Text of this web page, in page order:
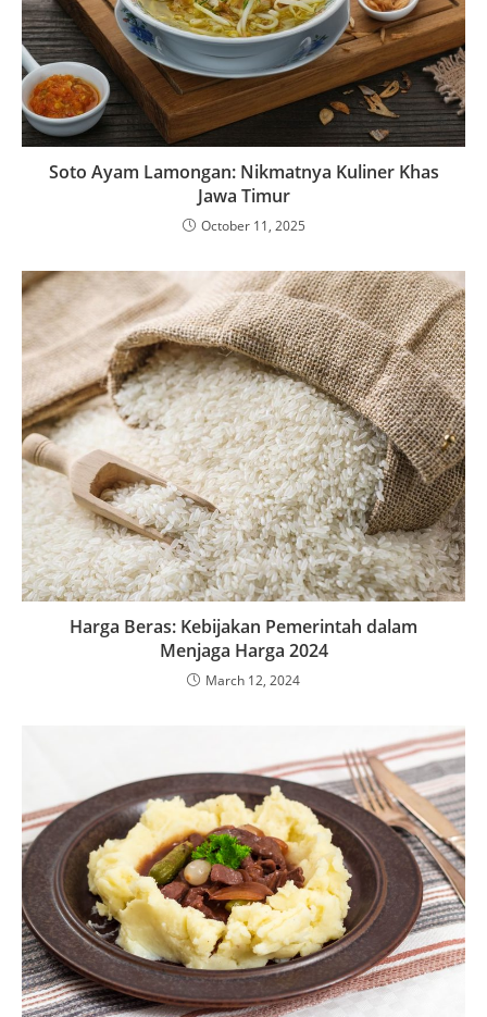
Soto Ayam Lamongan: Nikmatnya Kuliner Khas
Jawa Timur
October 11, 2025
Harga Beras: Kebijakan Pemerintah dalam
Menjaga Harga 2024
March 12, 2024